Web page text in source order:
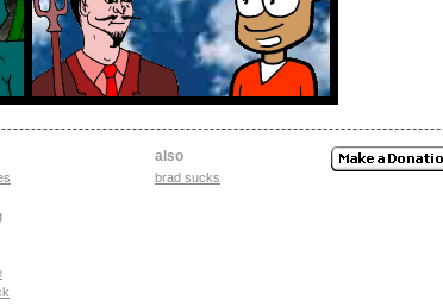
also
brad sucks